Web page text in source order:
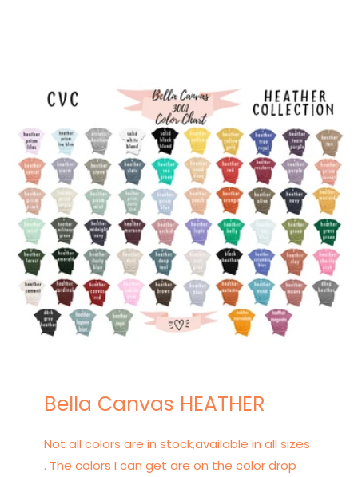
Bella Canvas HEATHER
Not all colors are in stock,available in all sizes
. The colors I can get are on the color drop